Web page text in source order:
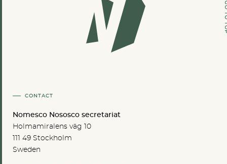
CONTACT
Nomesco Nososco secretariat
Holmamiralens väg 10
111 49 Stockholm
Sweden
GO